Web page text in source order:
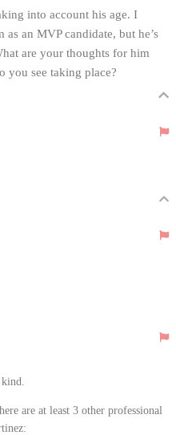
into account his age. I
an MVP candidate, but he’s
are your thoughts for him
you see taking place?
are at least 3 other professional